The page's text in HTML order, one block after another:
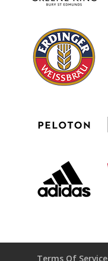
Terms Of Service